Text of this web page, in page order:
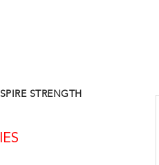
STRENGTH